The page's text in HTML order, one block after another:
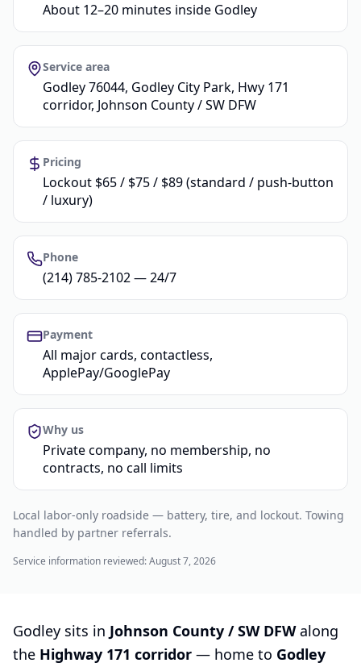
About 12–20 minutes inside Godley
Service area
Godley 76044, Godley City Park, Hwy 171
corridor, Johnson County / SW DFW
Pricing
Lockout $65 / $75 / $89 (standard / push-button
/ luxury)
Phone
(214) 785-2102 — 24/7
Payment
All major cards, contactless,
ApplePay/GooglePay
Why us
Private company, no membership, no
contracts, no call limits
Local labor-only roadside — battery, tire, and lockout. Towing
handled by partner referrals.
Service information reviewed:August 7, 2026
Godley sits in Johnson County / SW DFWalong
the Highway 171 corridor — home to Godley